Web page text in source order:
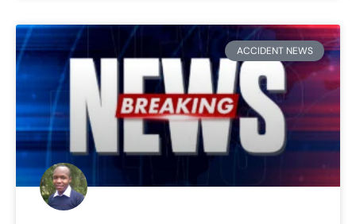
ACCIDENT NEWS